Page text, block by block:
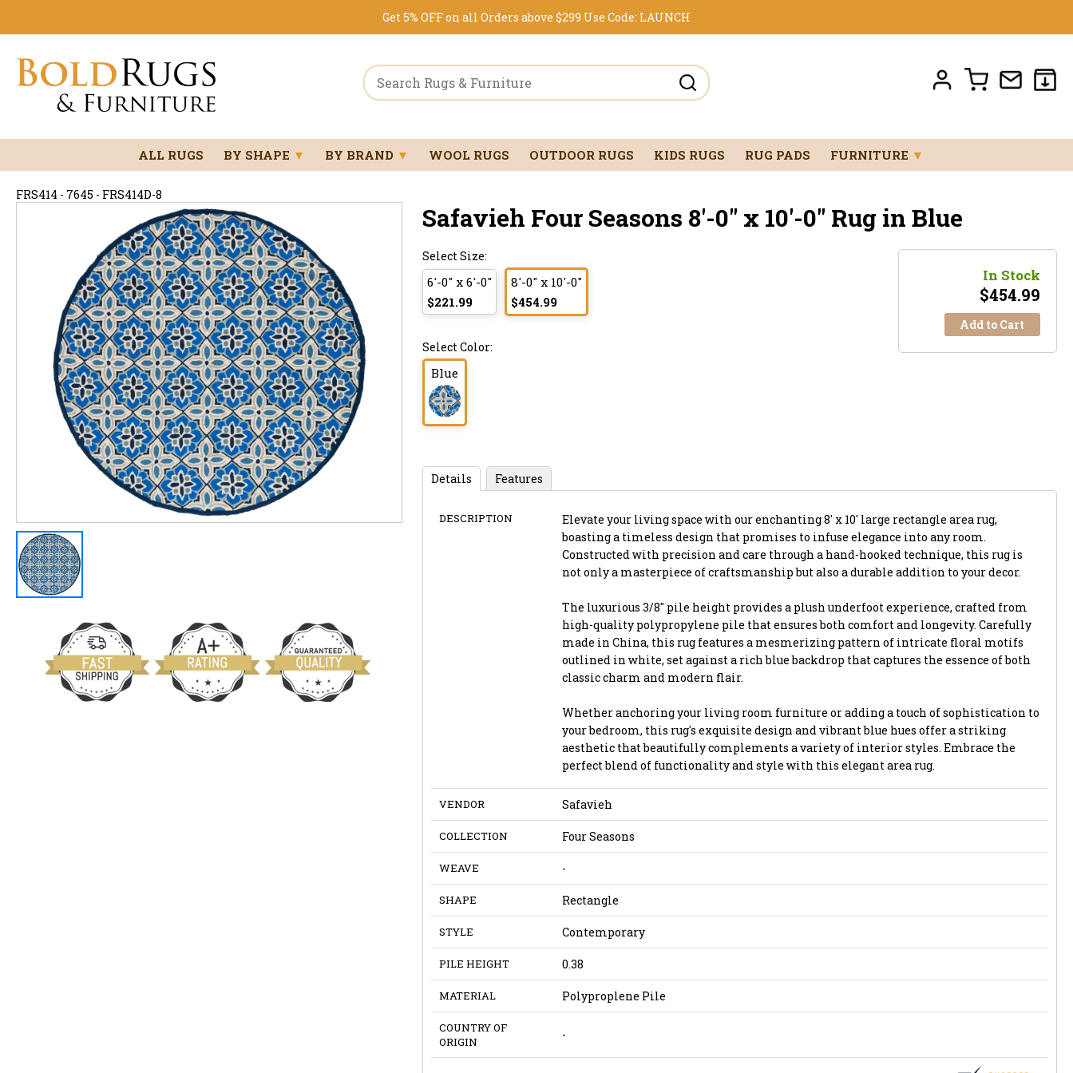
Get 5% OFF on all Orders above $299 Use Code: LAUNCH
ALL RUGS BY SHAPE ▼ BY BRAND ▼ WOOL RUGS OUTDOOR RUGS KIDS RUGS RUG PADS FURNITURE ▼
FRS414 - 7645 - FRS414D-8
Safavieh Four Seasons 8'-0" x 10'-0" Rug in Blue
Select Size:
6'-0" x 6'-0"
$221.99
8'-0" x 10'-0"
$454.99
Select Color:
Blue
In Stock
$454.99
Add to Cart
Details Features
DESCRIPTION
Elevate your living space with our enchanting 8' x 10' large rectangle area rug,
boasting a timeless design that promises to infuse elegance into any room.
Constructed with precision and care through a hand-hooked technique, this rug is
not only a masterpiece of craftsmanship but also a durable addition to your decor.
The luxurious 3/8" pile height provides a plush underfoot experience, crafted from
high-quality polypropylene pile that ensures both comfort and longevity. Carefully
made in China, this rug features a mesmerizing pattern of intricate floral motifs
outlined in white, set against a rich blue backdrop that captures the essence of both
classic charm and modern flair.
Whether anchoring your living room furniture or adding a touch of sophistication to
your bedroom, this rug's exquisite design and vibrant blue hues offer a striking
aesthetic that beautifully complements a variety of interior styles. Embrace the
perfect blend of functionality and style with this elegant area rug.
VENDOR Safavieh
COLLECTION Four Seasons
WEAVE -
SHAPE Rectangle
STYLE Contemporary
PILE HEIGHT 0.38
MATERIAL Polyproplene Pile
COUNTRY OF
ORIGIN
-